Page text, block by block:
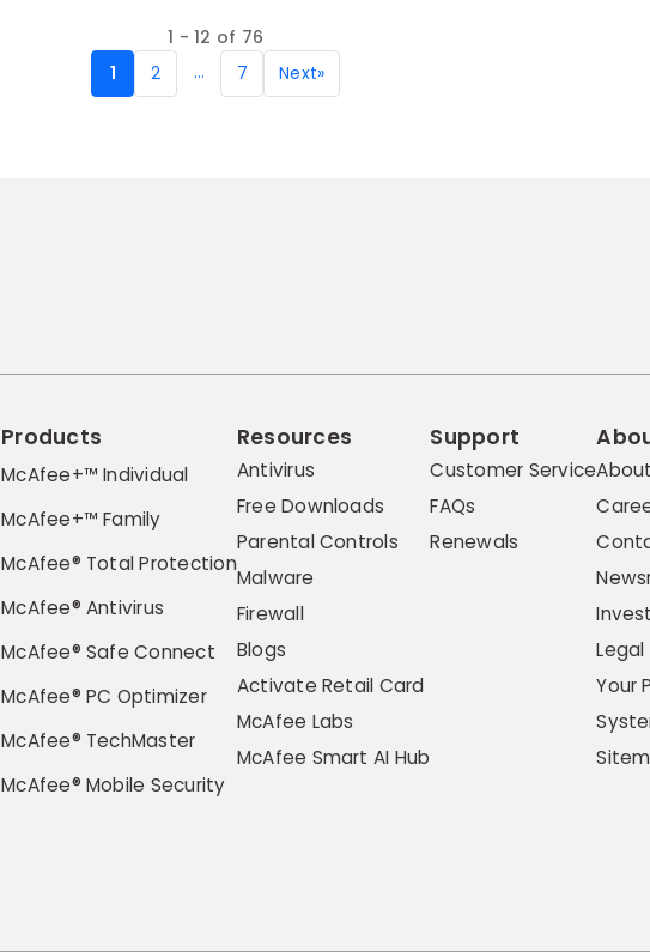
1 - 12 of 76
1
2 … 7 Next»
Products
McAfee+™ Individual
McAfee+™ Family
McAfee® Total Protection
McAfee® Antivirus
McAfee® Safe Connect
McAfee® PC Optimizer
McAfee® TechMaster
McAfee® Mobile Security
Resources
Antivirus
Free Downloads
Parental Controls
Malware
Firewall
Blogs
Activate Retail Card
McAfee Labs
McAfee Smart AI Hub
Support
Customer Service
FAQs
Renewals
Legal
Your